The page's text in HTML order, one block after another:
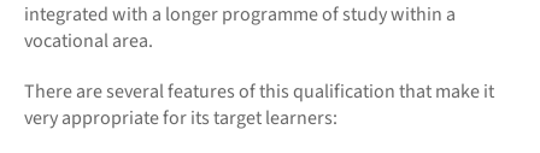
integrated with a longer programme of study within a
vocational area.
There are several features of this qualification that make it
very appropriate for its target learners: